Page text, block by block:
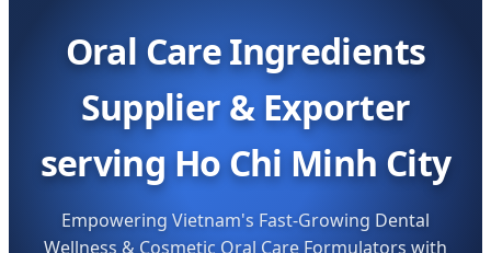
Oral Care Ingredients
Supplier & Exporter
serving Ho Chi Minh City
Empowering Vietnam's Fast-Growing Dental
Wellness & Cosmetic Oral Care Formulators with